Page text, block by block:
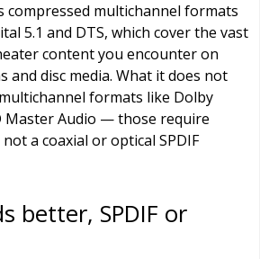
compressed multichannel formats
5.1 and DTS, which cover the vast
content you encounter on
and disc media. What it does not
formats like Dolby
Master Audio — those require
not a coaxial or optical SPDIF
better, SPDIF or